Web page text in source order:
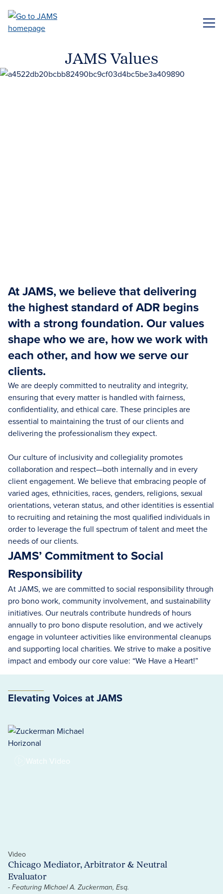
main
JAMS Values
At JAMS, we believe that delivering
the highest standard of ADR begins
with a strong foundation. Our values
shape who we are, how we work with
each other, and how we serve our
clients.
We are deeply committed to neutrality and integrity,
ensuring that every matter is handled with fairness,
confidentiality, and ethical care. These principles are
essential to maintaining the trust of our clients and
delivering the professionalism they expect.
Our culture of inclusivity and collegiality promotes
collaboration and respect—both internally and in every
client engagement. We believe that embracing people of
varied ages, ethnicities, races, genders, religions, sexual
orientations, veteran status, and other identities is essential
to recruiting and retaining the most qualified individuals in
order to leverage the full spectrum of talent and meet the
needs of our clients.
JAMS’ Commitment to Social
Responsibility
At JAMS, we are committed to social responsibility through
pro bono work, community involvement, and sustainability
initiatives. Our neutrals contribute hundreds of hours
annually to pro bono dispute resolution, and we actively
engage in volunteer activities like environmental cleanups
and supporting local charities. We strive to make a positive
impact and embody our core value: “We Have a Heart!”
Elevating Voices at JAMS
Watch Video
Video
Chicago Mediator, Arbitrator & Neutral
Evaluator
- Featuring Michael A. Zuckerman, Esq.